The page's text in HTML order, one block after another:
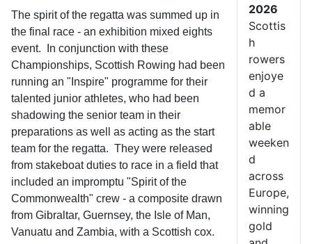
The spirit of the regatta was summed up in
the final race - an exhibition mixed eights
event. In conjunction with these
Championships, Scottish Rowing had been
running an "Inspire" programme for their
talented junior athletes, who had been
shadowing the senior team in their
preparations as well as acting as the start
team for the regatta. They were released
from stakeboat duties to race in a field that
included an impromptu "Spirit of the
Commonwealth" crew - a composite drawn
from Gibraltar, Guernsey, the Isle of Man,
Vanuatu and Zambia, with a Scottish cox.
2026
Scottis
h
rowers
enjoye
d a
memor
able
weeken
d
across
Europe,
winning
gold